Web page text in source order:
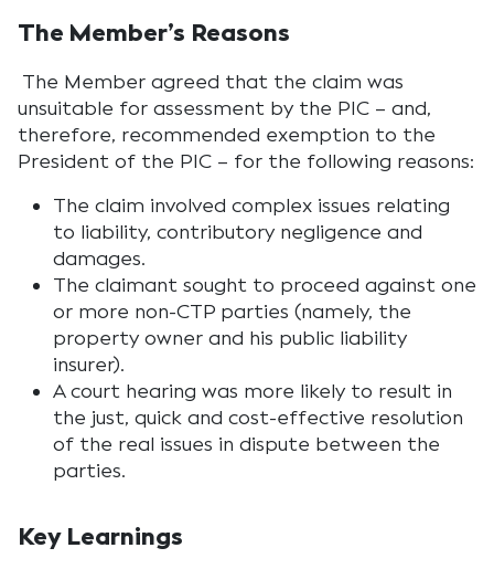
The Member’s Reasons
The Member agreed that the claim was
unsuitable for assessment by the PIC – and,
therefore, recommended exemption to the
President of the PIC – for the following reasons:
The claim involved complex issues relating
to liability, contributory negligence and
damages.
The claimant sought to proceed against one
or more non-CTP parties (namely, the
property owner and his public liability
insurer).
A court hearing was more likely to result in
the just, quick and cost-effective resolution
of the real issues in dispute between the
parties.
Key Learnings